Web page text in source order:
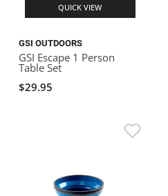
QUICK VIEW
GSI OUTDOORS
GSI Escape 1 Person
Table Set
$29.95